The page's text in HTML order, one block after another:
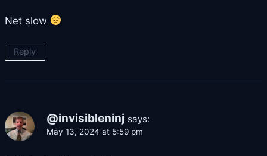
Net slow
Reply
@invisibleninj says:
May 13, 2024 at 5:59 pm